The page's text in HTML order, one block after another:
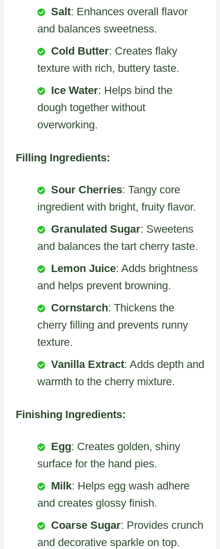
Salt: Enhances overall flavor
and balances sweetness.
Cold Butter: Creates flaky
texture with rich, buttery taste.
Ice Water: Helps bind the
dough together without
overworking.
Filling Ingredients:
Sour Cherries: Tangy core
ingredient with bright, fruity flavor.
Granulated Sugar: Sweetens
and balances the tart cherry taste.
Lemon Juice: Adds brightness
and helps prevent browning.
Cornstarch: Thickens the
cherry filling and prevents runny
texture.
Vanilla Extract: Adds depth and
warmth to the cherry mixture.
Finishing Ingredients:
Egg: Creates golden, shiny
surface for the hand pies.
Milk: Helps egg wash adhere
and creates glossy finish.
Coarse Sugar: Provides crunch
and decorative sparkle on top.